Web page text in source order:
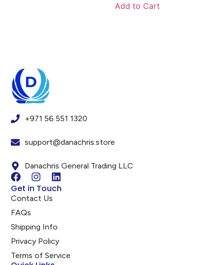
Add to Cart
+971 56 551 1320
support@danachris.store
Danachris General Trading LLC
Get in Touch
Contact Us
FAQs
Shipping Info
Privacy Policy
Terms of Service